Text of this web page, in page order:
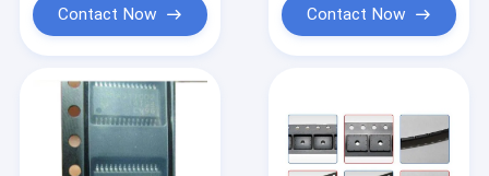
Products
About Us
Contact Now Contact Now